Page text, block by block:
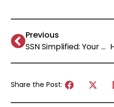
Previous
SSN Simplified: Your ultimate guide on how to apply for Social Security Number!
Share the Post: